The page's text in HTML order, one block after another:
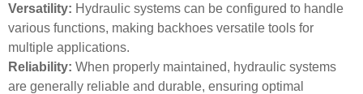
Versatility: Hydraulic systems can be configured to handle
various functions, making backhoes versatile tools for
multiple applications.
Reliability: When properly maintained, hydraulic systems
are generally reliable and durable, ensuring optimal